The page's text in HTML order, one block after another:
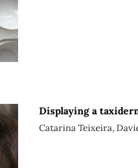
Displaying a
Catarina Teixeira,